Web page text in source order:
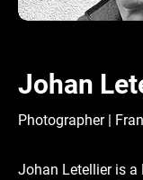
Johan
Photographer |
Johan Letellier is a